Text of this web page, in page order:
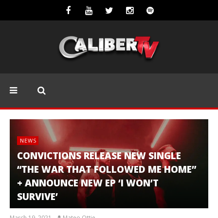
NEWS
CONVICTIONS RELEASE NEW SINGLE
“THE WAR THAT FOLLOWED ME HOME”
+ ANNOUNCE NEW EP ‘I WON’T
SURVIVE’